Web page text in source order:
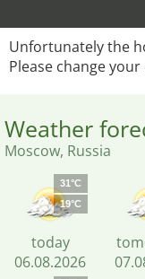
Unfortunately the
Please change
Weather
Moscow, Russia
31°C
19°C
today
06.08.2026